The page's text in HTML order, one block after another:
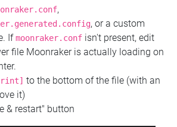
,
, or a custom
Ifmoonraker.conf isn't present, edit
file Moonraker is actually loading on
to the bottom of the file (with an
it)
& restart" button